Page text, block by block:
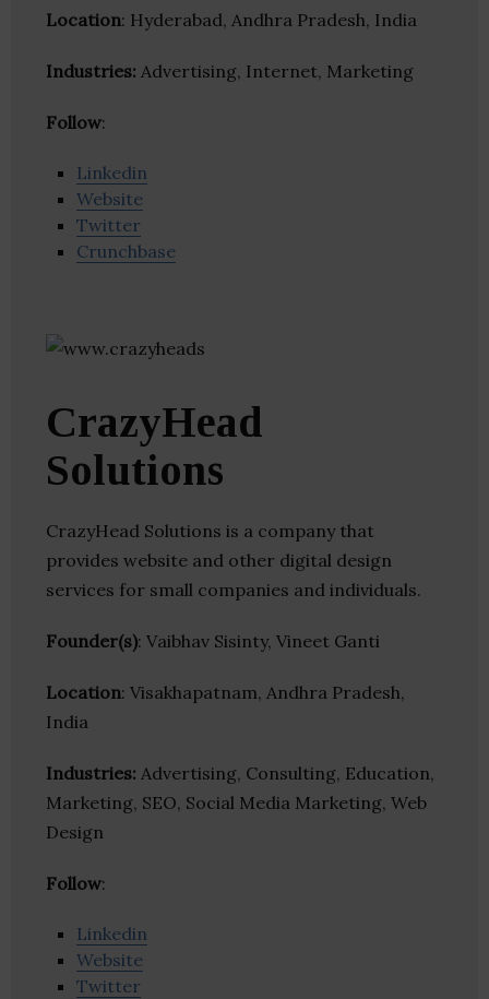
Location: Hyderabad, Andhra Pradesh, India
Industries: Advertising, Internet, Marketing
Follow:
Linkedin
Website
Twitter
Crunchbase
CrazyHead
Solutions
CrazyHead Solutions is a company that
provides website and other digital design
services for small companies and individuals.
Founder(s): Vaibhav Sisinty, Vineet Ganti
Location: Visakhapatnam, Andhra Pradesh,
India
Industries: Advertising, Consulting, Education,
Marketing, SEO, Social Media Marketing, Web
Design
Follow:
Linkedin
Website
Twitter